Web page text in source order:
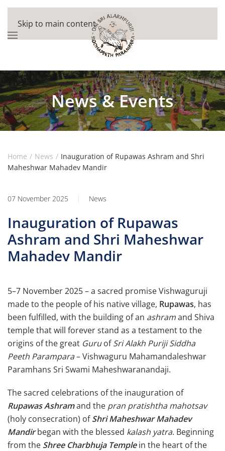
Skip to main content
News & Events
Home News
Inauguration of Rupawas Ashram and Shri
Maheshwar Mahadev Mandir
07 November 2025 News
Inauguration of Rupawas
Ashram and Shri Maheshwar
Mahadev Mandir
5–7 November 2025 – a sacred promise Vishwaguruji
made to the people of his native village, Rupawas, has
been fulfilled, with the building of an ashramand Shiva
temple that will forever stand as a testament to the
origins of the great GuruofSri Alakh Puriji Siddha
Peeth Parampara– Vishwaguru Mahamandaleshwar
Paramhans Sri Swami Maheshwaranandaji.
The sacred celebrations of the inauguration of
Rupawas Ashramand the pran pratishtha mahotsav
(holy consecration) ofShri Maheshwar Mahadev
Mandir began with the blessed kalash yatra. Beginning
from the Shree Charbhuja Temple in the heart of the